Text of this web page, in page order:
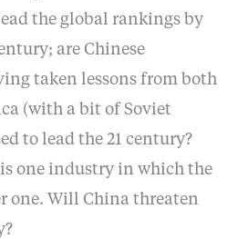
the global rankings by
are Chinese
taken lessons from both
(with a bit of Soviet
to lead the 21 century?
one industry in which the
one. Will China threaten